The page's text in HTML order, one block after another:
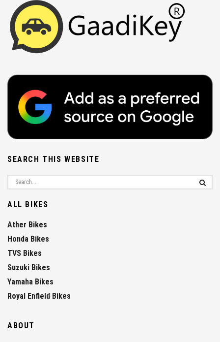
SEARCH THIS WEBSITE
ALL BIKES
Ather Bikes
Honda Bikes
TVS Bikes
Suzuki Bikes
Yamaha Bikes
Royal Enfield Bikes
ABOUT